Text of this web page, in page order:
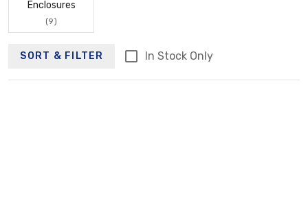
Enclosures
(9)
SORT & FILTER In Stock Only